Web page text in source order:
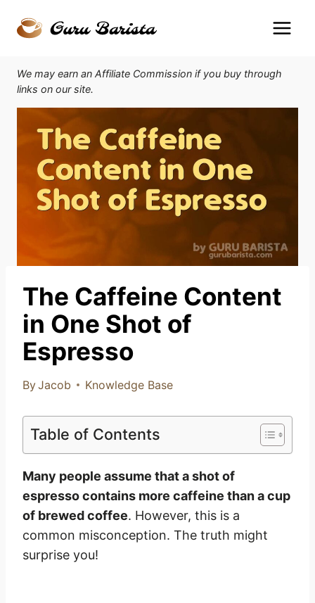
We may earn an Affiliate Commission if you buy through
links on our site.
The Caffeine Content
in One Shot of
Espresso
ByJacob Knowledge Base
Table of Contents
Many people assume that a shot of
espresso contains more caffeine than a cup
of brewed coffee. However, this is a
common misconception. The truth might
surprise you!